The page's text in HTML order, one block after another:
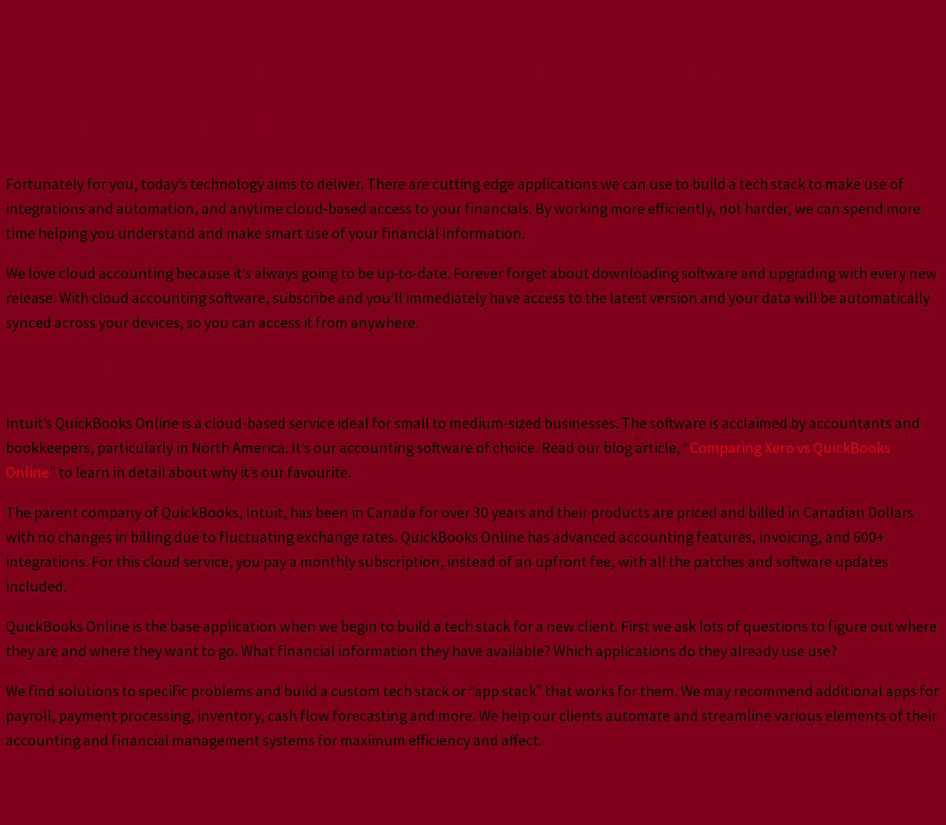
Fortunately for you, today’s technology aims to deliver. There are cutting edge applications we can use to build a tech stack to make use of
integrations and automation, and anytime cloud-based access to your financials. By working more efficiently, not harder, we can spend more
time helping you understand and make smart use of your financial information.
We love cloud accounting because it’s always going to be up-to-date. Forever forget about downloading software and upgrading with every new
release. With cloud accounting software, subscribe and you’ll immediately have access to the latest version and your data will be automatically
synced across your devices, so you can access it from anywhere.
Intuit’s QuickBooks Online is a cloud-based service ideal for small to medium-sized businesses. The software is acclaimed by accountants and
bookkeepers, particularly in North America. It’s our accounting software of choice. Read our blog article, “Comparing Xero vs QuickBooks
Online” to learn in detail about why it’s our favourite.
The parent company of QuickBooks, Intuit, has been in Canada for over 30 years and their products are priced and billed in Canadian Dollars
with no changes in billing due to fluctuating exchange rates. QuickBooks Online has advanced accounting features, invoicing, and 600+
integrations. For this cloud service, you pay a monthly subscription, instead of an upfront fee, with all the patches and software updates
included.
QuickBooks Online is the base application when we begin to build a tech stack for a new client. First we ask lots of questions to figure out where
they are and where they want to go. What financial information they have available? Which applications do they already use use?
We find solutions to specific problems and build a custom tech stack or “app stack” that works for them. We may recommend additional apps for
payroll, payment processing, inventory, cash flow forecasting and more. We help our clients automate and streamline various elements of their
accounting and financial management systems for maximum efficiency and affect.